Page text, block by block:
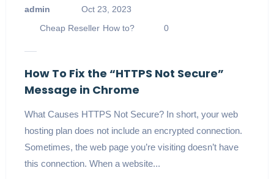
admin
Oct 23, 2023
Cheap Reseller How to? 0
How To Fix the “HTTPS Not Secure”
Message in Chrome
What Causes HTTPS Not Secure? In short, your web
hosting plan does not include an encrypted connection.
Sometimes, the web page you’re visiting doesn’t have
this connection. When a website...